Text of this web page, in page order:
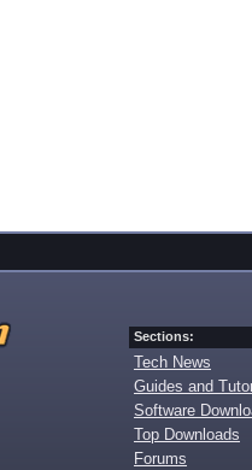
Sections:
Tech News
Guides and
Software
Top Downloads
Forums